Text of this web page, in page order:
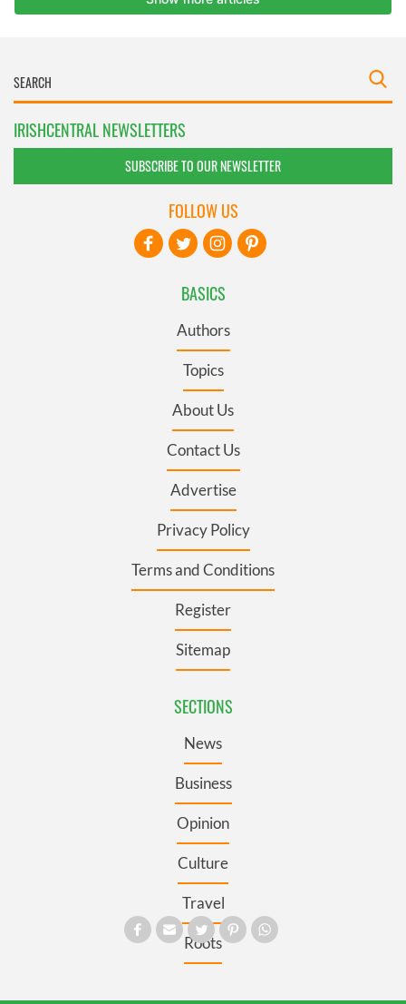
IRISHCENTRAL NEWSLETTERS
SUBSCRIBE TO OUR NEWSLETTER
BASICS
Authors
Topics
About Us
Contact Us
Advertise
Privacy Policy
Terms and Conditions
Register
Sitemap
SECTIONS
News
Business
Opinion
Culture
Travel
Roots
FOLLOW US